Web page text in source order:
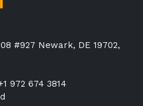
#927 Newark, DE 19702,
972 674 3814